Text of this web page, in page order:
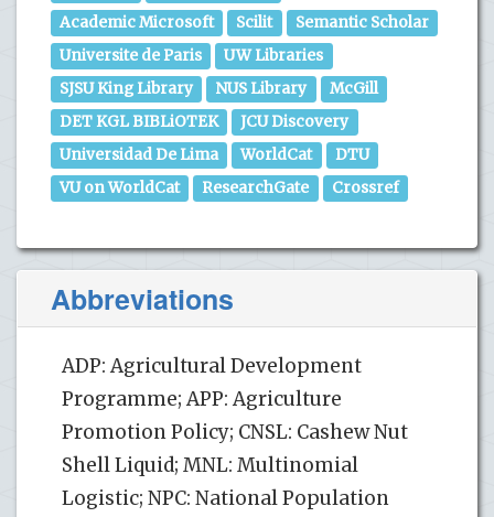
Academic Microsoft
Scilit
Semantic Scholar
Universite de Paris
UW Libraries
SJSU King Library
NUS Library
McGill
DET KGL BIBLiOTEK
JCU Discovery
Universidad De Lima
WorldCat
DTU
VU on WorldCat
ResearchGate Crossref
Abbreviations
ADP: Agricultural Development
Programme; APP: Agriculture
Promotion Policy; CNSL: Cashew Nut
Shell Liquid; MNL: Multinomial
Logistic; NPC: National Population